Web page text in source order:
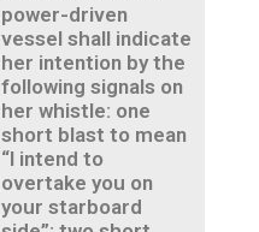
power-driven
vessel shall indicate
her intention by the
following signals on
her whistle: one
short blast to mean
“I intend to
overtake you on
your starboard